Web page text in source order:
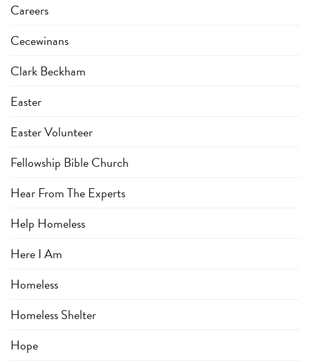
Careers
Cecewinans
Clark Beckham
Easter
Easter Volunteer
Fellowship Bible Church
Hear From The Experts
Help Homeless
Here I Am
Homeless
Homeless Shelter
Hope